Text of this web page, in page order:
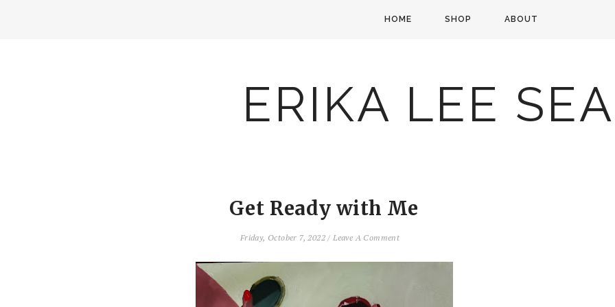
HOME SHOP ABOUT
ERIKA LEE
Get Ready with Me
Friday, October 7, 2022/Leave A Comment